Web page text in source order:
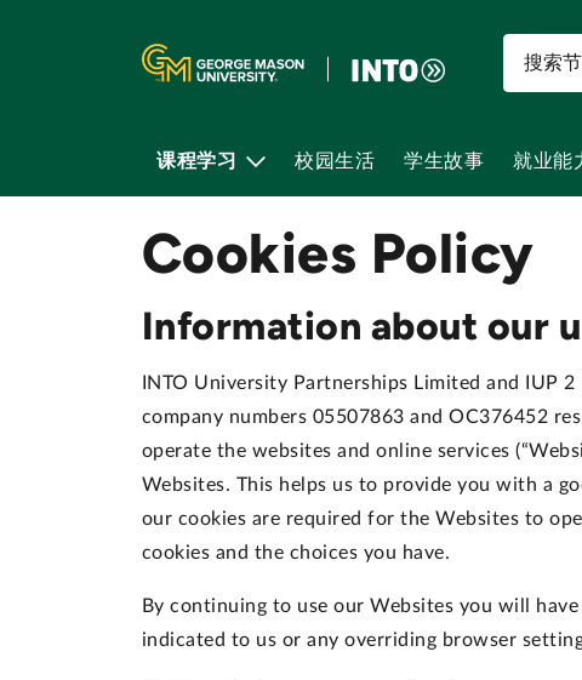
课程学习 校园生活 学生故事 就业能
Cookies Policy
Information about our
INTO University Partnerships Limited and IUP
company numbers 05507863 and OC376452
operate the websites and online services
Websites. This helps us to provide you with a
our cookies are required for the Websites to
cookies and the choices you have.
By continuing to use our Websites you will
indicated to us or any overriding browser